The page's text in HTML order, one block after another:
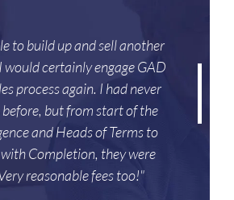
to build up and sell another
would certainly engage GAD
process again. I had never
but from start of the
and Heads of Terms to
Completion, they were
reasonable fees too!"